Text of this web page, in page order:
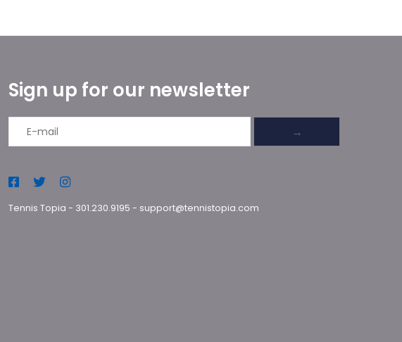
Sign up for our newsletter
→
Tennis Topia - 301.230.9195 - support@tennistopia.com